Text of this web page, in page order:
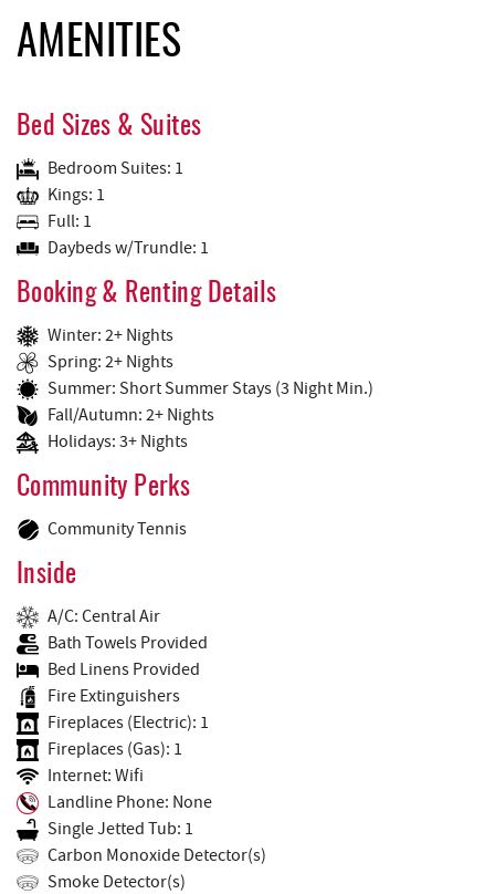
AMENITIES
Bed Sizes & Suites
Bedroom Suites: 1
Kings: 1
Full: 1
Daybeds w/Trundle: 1
Booking & Renting Details
Winter: 2+ Nights
Spring: 2+ Nights
Summer: Short Summer Stays (3 Night Min.)
Fall/Autumn: 2+ Nights
Holidays: 3+ Nights
Community Perks
Community Tennis
Inside
A/C: Central Air
Bath Towels Provided
Bed Linens Provided
Fire Extinguishers
Fireplaces (Electric): 1
Fireplaces (Gas): 1
Internet: Wifi
Landline Phone: None
Single Jetted Tub: 1
Carbon Monoxide Detector(s)
Smoke Detector(s)